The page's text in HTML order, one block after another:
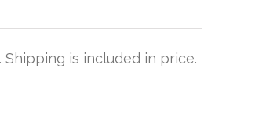
is included in price.